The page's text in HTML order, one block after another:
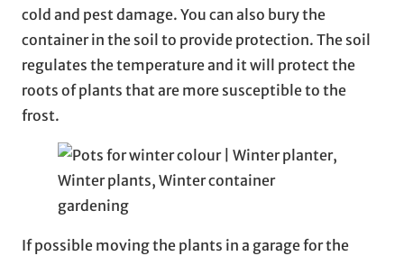
cold and pest damage. You can also bury the
container in the soil to provide protection. The soil
regulates the temperature and it will protect the
roots of plants that are more susceptible to the
frost.
If possible moving the plants in a garage for the